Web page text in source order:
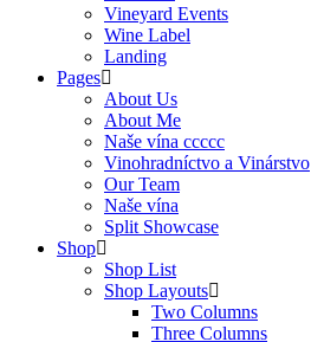
Vineyard Events
Wine Label
Landing
Pages
About Us
About Me
Naše vína ccccc
Vinohradníctvo a Vinárstvo
Our Team
Naše vína
Split Showcase
Shop
Shop List
Shop Layouts
Two Columns
Three Columns